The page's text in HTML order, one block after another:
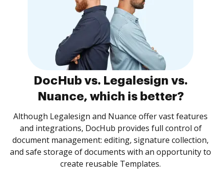
DocHub vs. Legalesign vs.
Nuance, which is better?
Although Legalesign and Nuance offer vast features
and integrations, DocHub provides full control of
document management: editing, signature collection,
and safe storage of documents with an opportunity to
create reusable Templates.